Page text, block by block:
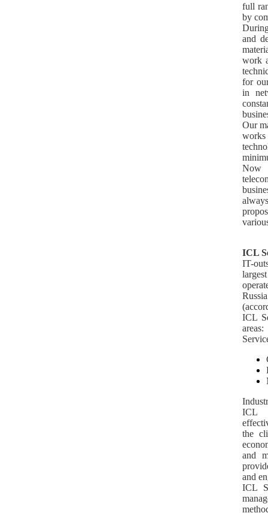
full
by
and
work
for
in
Our
Now
ICL
IT-
ICL
areas:
ICL
the
and
and
ICL